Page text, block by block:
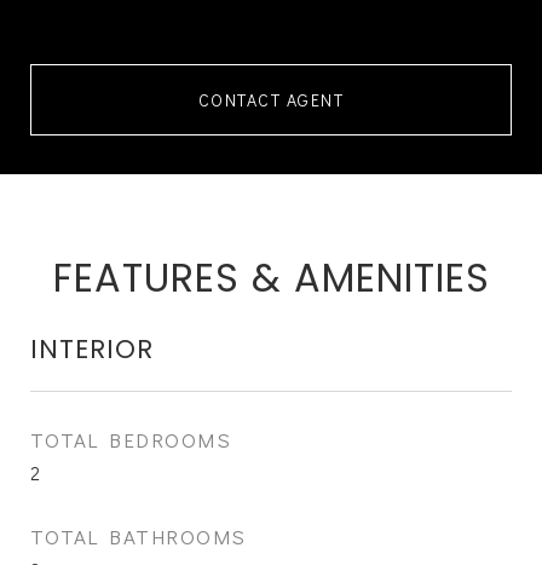
CONTACT AGENT
FEATURES & AMENITIES
INTERIOR
TOTAL BEDROOMS
2
TOTAL BATHROOMS